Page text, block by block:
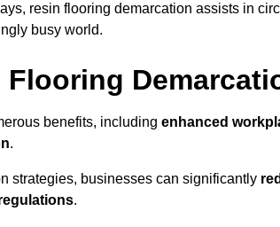
resin flooring demarcation assists in
busy world.
benefits, including enhanced
.
strategies, businesses can significantly
.